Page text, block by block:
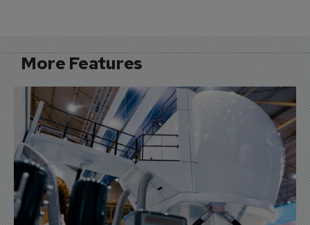
More Features